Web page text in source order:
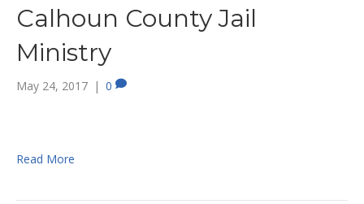
Calhoun County Jail
Ministry
May 24, 2017 | 0
Read More